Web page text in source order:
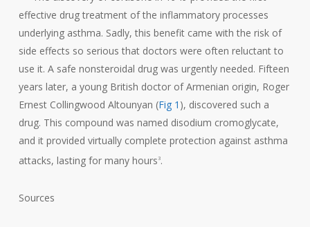
effective drug treatment of the inflammatory processes
underlying asthma. Sadly, this benefit came with the risk of
side effects so serious that doctors were often reluctant to
use it. A safe nonsteroidal drug was urgently needed. Fifteen
years later, a young British doctor of Armenian origin, Roger
Ernest Collingwood Altounyan (Fig 1 ), discovered such a
drug. This compound was named disodium cromoglycate,
and it provided virtually complete protection against asthma
attacks, lasting for many hours3.
Sources